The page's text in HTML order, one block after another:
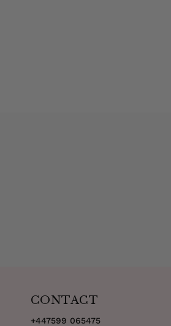
CONTACT
+447599 065475